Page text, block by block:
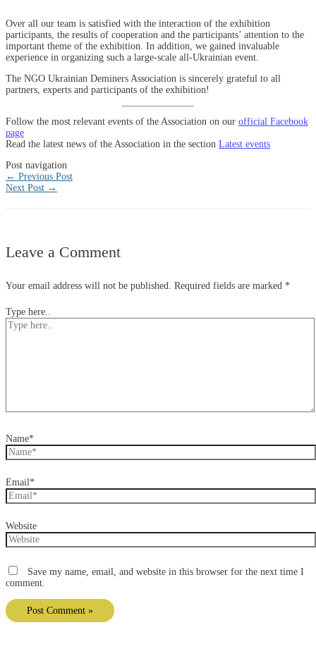
Over all our team is satisfied with the interaction of the exhibition
participants, the results of cooperation and the participants’ attention to the
important theme of the exhibition. In addition, we gained invaluable
experience in organizing such a large-scale all-Ukrainian event.
The NGO Ukrainian Deminers Association is sincerely grateful to all
partners, experts and participants of the exhibition!
Follow the most relevant events of the Association on our official Facebook
page
Read the latest news of the Association in the section Latest events
Post navigation
← Previous Post
Next Post →
Leave a Comment
Your email address will not be published. Required fields are marked *
Type here..
Name*
Email*
Website
Save my name, email, and website in this browser for the next time I
comment.